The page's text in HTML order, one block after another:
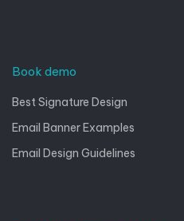
Book demo
Best Signature Design
Email Banner Examples
Email Design Guidelines